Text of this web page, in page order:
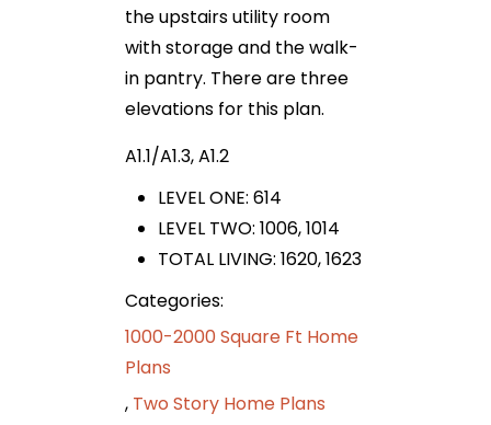
the upstairs utility room
with storage and the walk-
in pantry. There are three
elevations for this plan.
A1.1/A1.3, A1.2
LEVEL ONE: 614
LEVEL TWO: 1006, 1014
TOTAL LIVING: 1620, 1623
Categories:
1000-2000 Square Ft Home
Plans
, Two Story Home Plans